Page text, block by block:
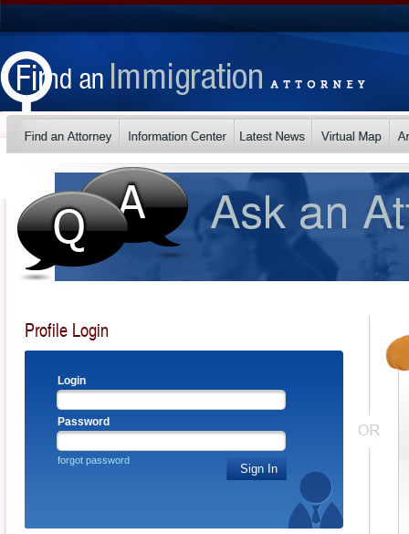
Profile Login
Login
Password
forgot password
Sign In